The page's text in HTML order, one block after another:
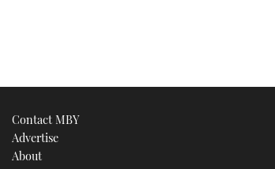
Contact MBY
Advertise
About